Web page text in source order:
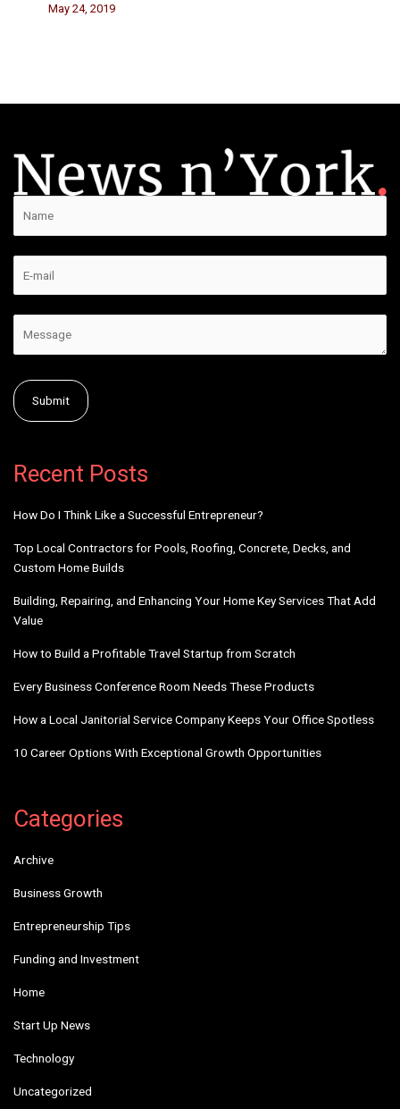
May 24, 2019
Recent Posts
How Do I Think Like a Successful Entrepreneur?
Top Local Contractors for Pools, Roofing, Concrete, Decks, and
Custom Home Builds
Building, Repairing, and Enhancing Your Home Key Services That Add
Value
How to Build a Profitable Travel Startup from Scratch
Every Business Conference Room Needs These Products
How a Local Janitorial Service Company Keeps Your Office Spotless
10 Career Options With Exceptional Growth Opportunities
Categories
Archive
Business Growth
Entrepreneurship Tips
Funding and Investment
Home
Start Up News
Technology
Uncategorized